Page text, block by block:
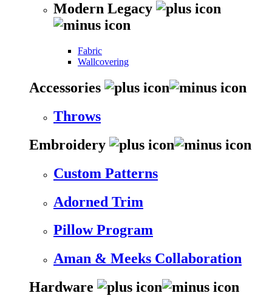
Modern Legacy
Fabric
Wallcovering
Accessories
Throws
Embroidery
Custom Patterns
Adorned Trim
Pillow Program
Aman & Meeks Collaboration
Hardware